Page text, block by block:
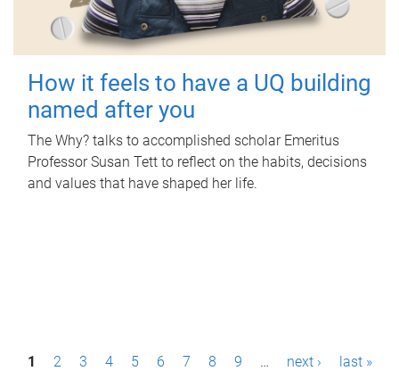
How it feels to have a UQ building
named after you
The Why? talks to accomplished scholar Emeritus
Professor Susan Tett to reflect on the habits, decisions
and values that have shaped her life.
P1 2 3 4 5 6 7 8 9 … next › last »